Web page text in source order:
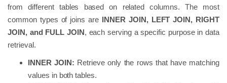
from different tables based on related columns. The most
common types of joins are INNER JOIN, LEFT JOIN, RIGHT
JOIN, and FULL JOIN, each serving a specific purpose in data
retrieval.
INNER JOIN: Retrieve only the rows that have matching
values in both tables.